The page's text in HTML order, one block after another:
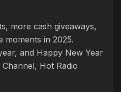
more cash giveaways,
moments in 2025.
and Happy New Year
Hot Radio